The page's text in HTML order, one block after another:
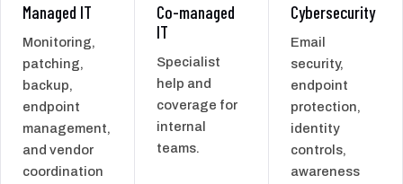
Managed IT
Monitoring,
patching,
backup,
endpoint
management,
and vendor
coordination
Co-managed
IT
Specialist
help and
coverage for
internal
teams.
Cybersecurity
Email
security,
endpoint
protection,
identity
controls,
awareness